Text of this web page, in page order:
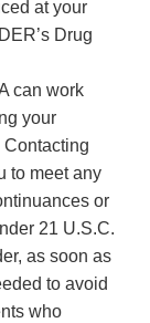
at your
Drug
can work
your
to meet any
or
21 U.S.C.
as soon as
to avoid
who